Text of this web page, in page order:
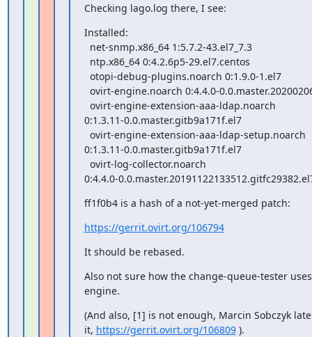
Checking lago.log there, I see:
Installed:
0:1.3.11-0.0.master.gitb9a171f.el7
0:1.3.11-0.0.master.gitb9a171f.el7
0:4.4.0-
ff1f0b4 is a hash of a not-yet-merged patch:
https://gerrit.ovirt.org/106794
It should be rebased.
Also not sure how the change-queue-tester
engine.
(And also, [1] is not enough, Marcin Sobczyk
it, https://gerrit.ovirt.org/106809 ).